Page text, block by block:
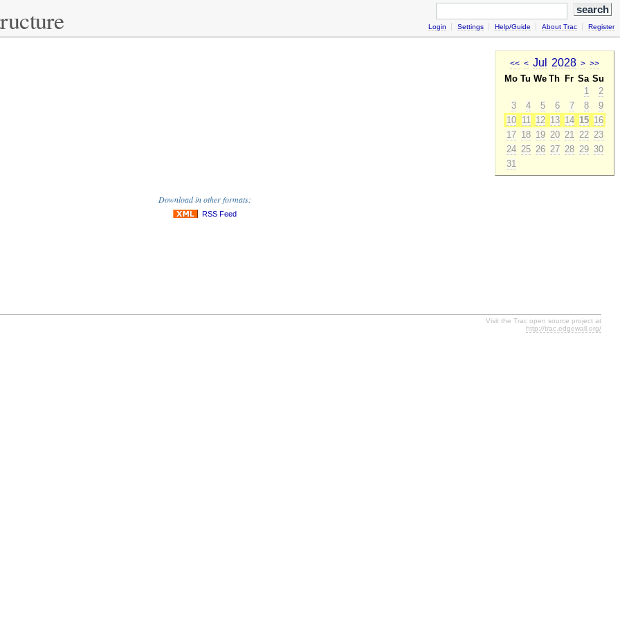
Login Settings Help/Guide About Trac Register
<< < Jul 2028 > >>
Mo Tu We Th Fr Sa Su
1
2
3
4 5 6 7 8
9
10
11 12 13 14 15 16
17 18 19 20 21 22 23
24 25 26 27 28 29 30
31
Download in other formats:
RSS Feed
Visit the Trac open source project at
http://trac.edgewall.org/